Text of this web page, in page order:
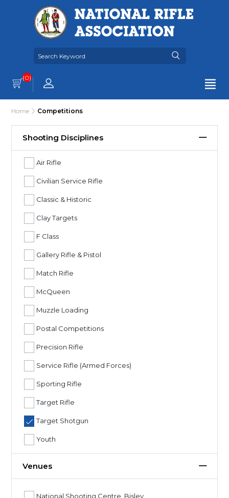
(0)
Home Competitions
Shooting Disciplines
Air Rifle
Civilian Service Rifle
Classic & Historic
Clay Targets
F Class
Gallery Rifle & Pistol
Match Rifle
McQueen
Muzzle Loading
Postal Competitions
Precision Rifle
Service Rifle (Armed Forces)
Sporting Rifle
Target Rifle
Target Shotgun
Youth
Venues
National Shooting Centre, Bisley